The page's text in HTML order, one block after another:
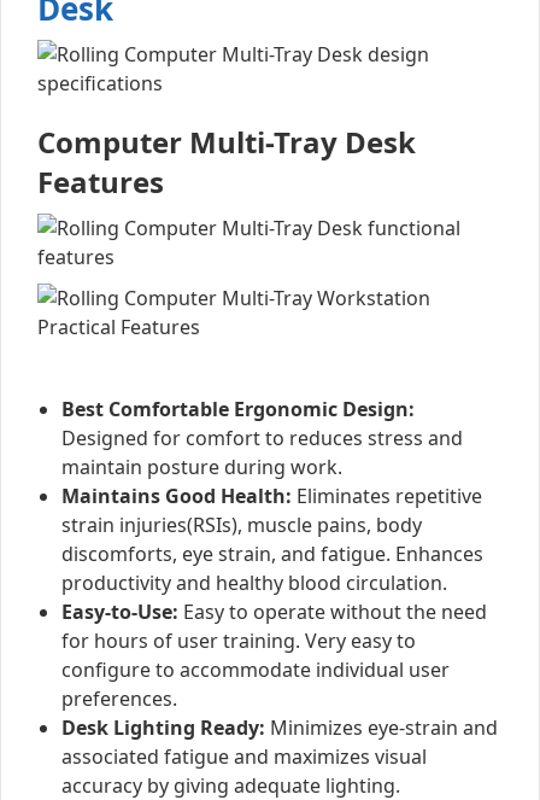
Computer Multi-Tray Desk
Features
Best Comfortable Ergonomic Design:
Designed for comfort to reduces stress and
maintain posture during work.
Maintains Good Health: Eliminates repetitive
strain injuries(RSIs), muscle pains, body
discomforts, eye strain, and fatigue. Enhances
productivity and healthy blood circulation.
Easy-to-Use: Easy to operate without the need
for hours of user training. Very easy to
configure to accommodate individual user
preferences.
Desk Lighting Ready: Minimizes eye-strain and
associated fatigue and maximizes visual
accuracy by giving adequate lighting.